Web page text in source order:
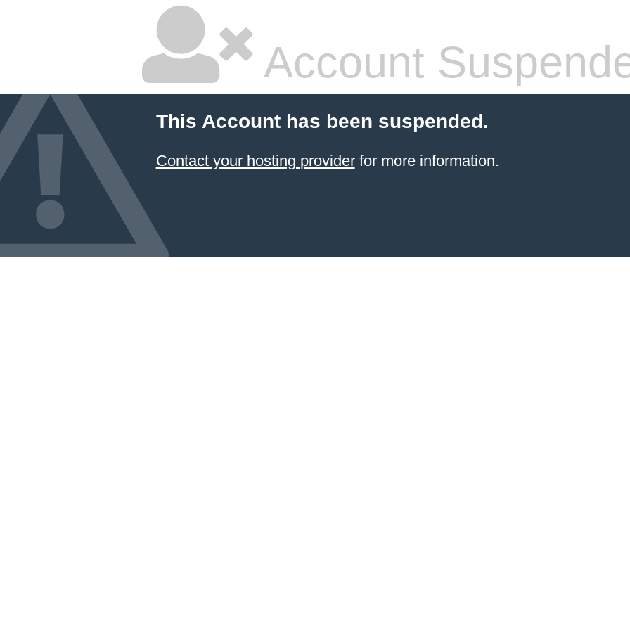
Account
This Account has been suspended.
Contact your hosting providerfor more information.